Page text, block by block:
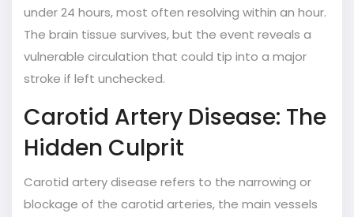
under 24 hours, most often resolving within an hour.
The brain tissue survives, but the event reveals a
vulnerable circulation that could tip into a major
stroke if left unchecked.
Carotid Artery Disease: The
Hidden Culprit
Carotid artery disease refers to the narrowing or
blockage of the carotid arteries, the main vessels